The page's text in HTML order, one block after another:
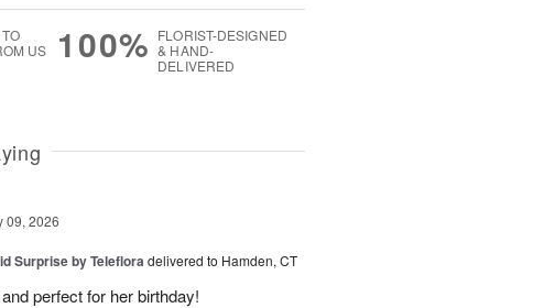
US
100% FLORIST-DESIGNED
& HAND-
DELIVERED
09, 2026
Surprise by Telefloradelivered to Hamden, CT
perfect for her birthday!